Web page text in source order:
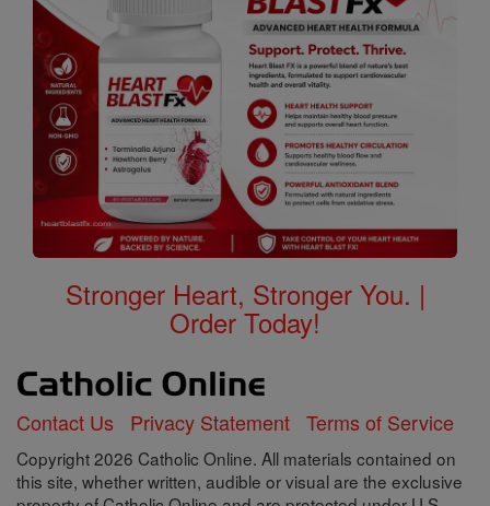
Stronger Heart, Stronger You. |
Order Today!
Contact Us Privacy Statement Terms of Service
Copyright 2026 Catholic Online. All materials contained on
this site, whether written, audible or visual are the exclusive